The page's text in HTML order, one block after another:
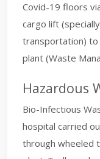
Covid-19 floors
cargo lift
transportation)
plant (Waste
Hazardous
Bio-Infectious
hospital carried
through wheeled